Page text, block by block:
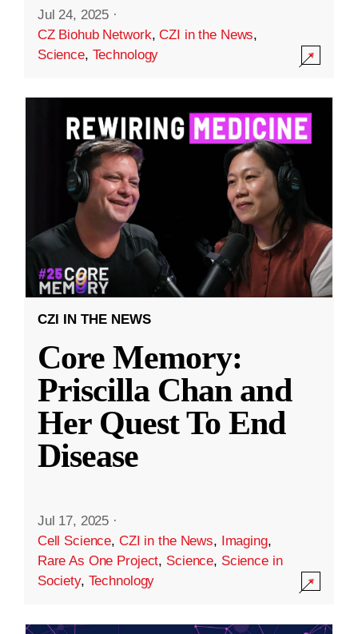
Jul 24, 2025 ·
CZ Biohub Network,CZI in the News,
Science, Technology
CZI IN THE NEWS
Core Memory:
Priscilla Chan and
Her Quest To End
Disease
Jul 17, 2025 ·
Cell Science, CZI in the News, Imaging,
Rare As One Project, Science, Science in
Society, Technology